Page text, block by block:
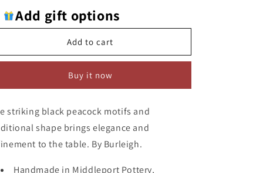
Burleigh
Black
Peacock
Bowl)
Sugar
Bowl
Burleigh
Black
Regal
Peacock
Footed
Bowl)
Sugar
Bowl
Add gift options
Add to cart
Buy it now
striking black peacock motifs and
shape brings elegance and
to the table. By Burleigh.
Handmade in Middleport Pottery,